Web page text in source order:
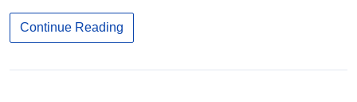
Continue Reading